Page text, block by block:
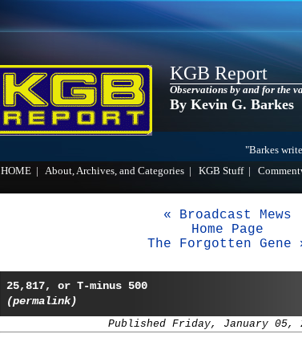
KGB Report
Observations by and for the
By Kevin G. Barkes
"Barkes
HOME
About, Archives, and Categories KGB Stuff|
« Broadcast Mews
Home Page
The Forgotten Gene
25,817, or T-minus 500
(permalink)
Published Friday, January 05,